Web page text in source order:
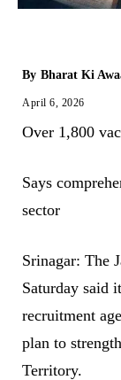
By Bharat Ki
April 6, 2026
Over 1,800
Says
sector
Srinagar: The
Saturday said
recruitment
plan to
Territory.